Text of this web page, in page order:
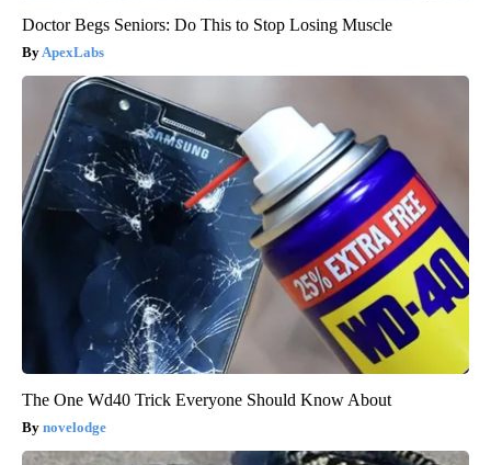
Doctor Begs Seniors: Do This to Stop Losing Muscle
ApexLabs
The One Wd40 Trick Everyone Should Know About
novelodge